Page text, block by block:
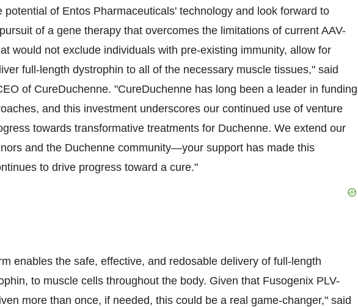
potential of Entos Pharmaceuticals' technology and look forward to
of a gene therapy that overcomes the limitations of current AAV-
would not exclude individuals with pre-existing immunity, allow for
full-length dystrophin to all of the necessary muscle tissues," said
of CureDuchenne. "CureDuchenne has long been a leader in funding
and this investment underscores our continued use of venture
towards transformative treatments for Duchenne. We extend our
and the Duchenne community—your support has made this
to drive progress toward a cure."
enables the safe, effective, and redosable delivery of full-length
to muscle cells throughout the body. Given that Fusogenix PLV-
more than once, if needed, this could be a real game-changer," said